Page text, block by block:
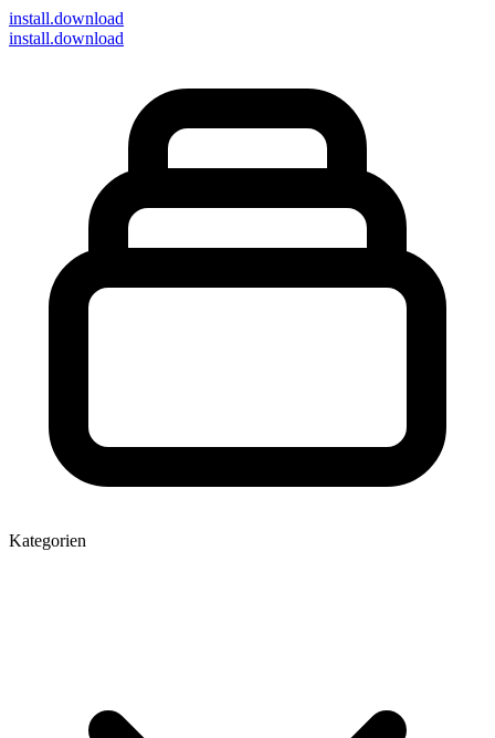
install.download
install.download
Kategorien